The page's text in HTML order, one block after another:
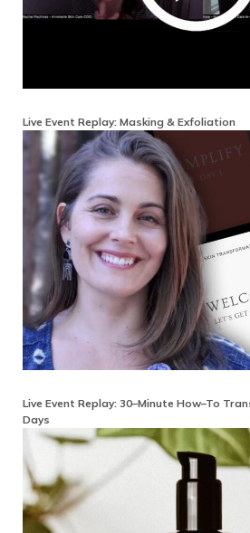
Live Event Replay: Masking & Exfoliation
Live Event Replay: 30–Minute How–To
Days